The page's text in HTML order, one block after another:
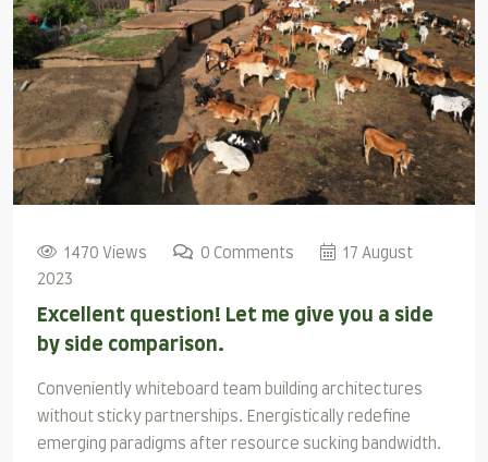
1470 Views 0 Comments
17 August
2023
Excellent question! Let me give you a side
by side comparison.
Conveniently whiteboard team building architectures
without sticky partnerships. Energistically redefine
emerging paradigms after resource sucking bandwidth.